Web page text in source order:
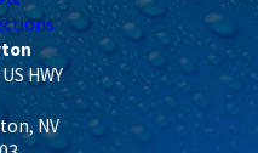
HWY
, NV